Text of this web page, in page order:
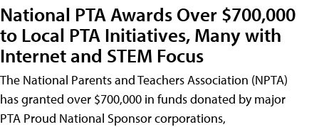
National PTA Awards Over $700,000
to Local PTA Initiatives, Many with
Internet and STEM Focus
The National Parents and Teachers Association (NPTA)
has granted over $700,000 in funds donated by major
PTA Proud National Sponsor corporations,